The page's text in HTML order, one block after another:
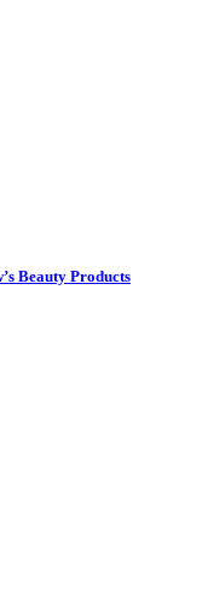
Beauty Products